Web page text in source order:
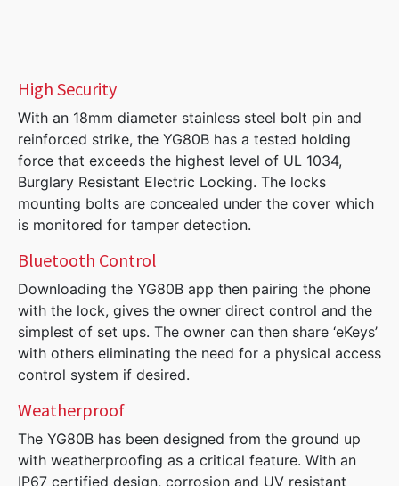
High Security
With an 18mm diameter stainless steel bolt pin and
reinforced strike, the YG80B has a tested holding
force that exceeds the highest level of UL 1034,
Burglary Resistant Electric Locking. The locks
mounting bolts are concealed under the cover which
is monitored for tamper detection.
Bluetooth Control
Downloading the YG80B app then pairing the phone
with the lock, gives the owner direct control and the
simplest of set ups. The owner can then share ‘eKeys’
with others eliminating the need for a physical access
control system if desired.
Weatherproof
The YG80B has been designed from the ground up
with weatherproofing as a critical feature. With an
IP67 certified design, corrosion and UV resistant